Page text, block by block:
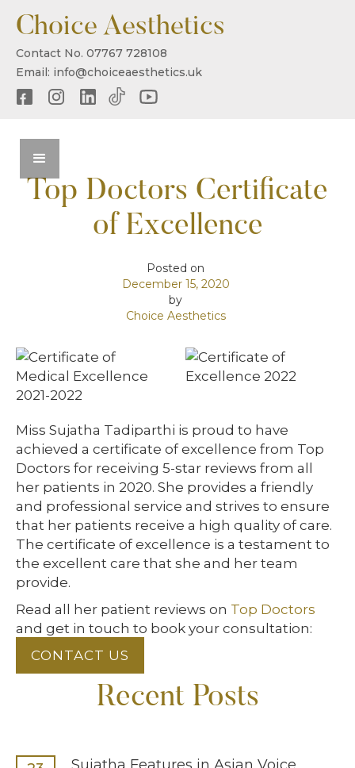
Choice Aesthetics
Contact No. 07767 728108
Email: info@choiceaesthetics.uk
Top Doctors Certificate
of Excellence
Posted on
December 15, 2020
by
Choice Aesthetics
Miss Sujatha Tadiparthi is proud to have
achieved a certificate of excellence from Top
Doctors for receiving 5-star reviews from all
her patients in 2020. She provides a friendly
and professional service and strives to ensure
that her patients receive a high quality of care.
The certificate of excellence is a testament to
the excellent care that she and her team
provide.
Read all her patient reviews on Top Doctors
and get in touch to book your consultation:
CONTACT US
Recent Posts